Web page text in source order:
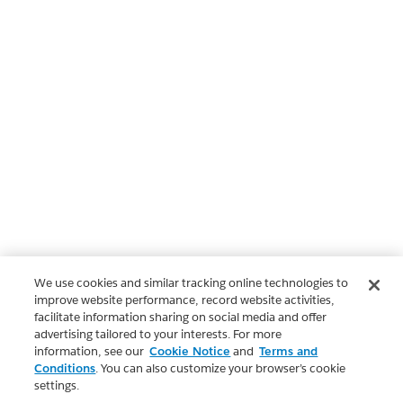
We use cookies and similar tracking online technologies to
improve website performance, record website activities,
facilitate information sharing on social media and offer
advertising tailored to your interests. For more
information, see our Cookie Notice and Terms and
Conditions. You can also customize your browser’s cookie
settings.